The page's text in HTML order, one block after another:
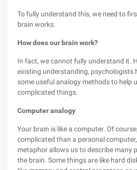
To fully understand this, we need to
brain works.
How does our brain work?
In fact, we cannot fully understand it.
existing understanding, psychologists
some useful analogy methods to help
complicated things.
Computer analogy
Your brain is like a computer. Of
complicated than a personal
metaphor allows us to describe many
the brain. Some things are like hard